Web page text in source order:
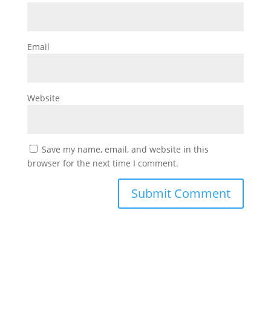
Email
Website
Save my name, email, and website in this
browser for the next time I comment.